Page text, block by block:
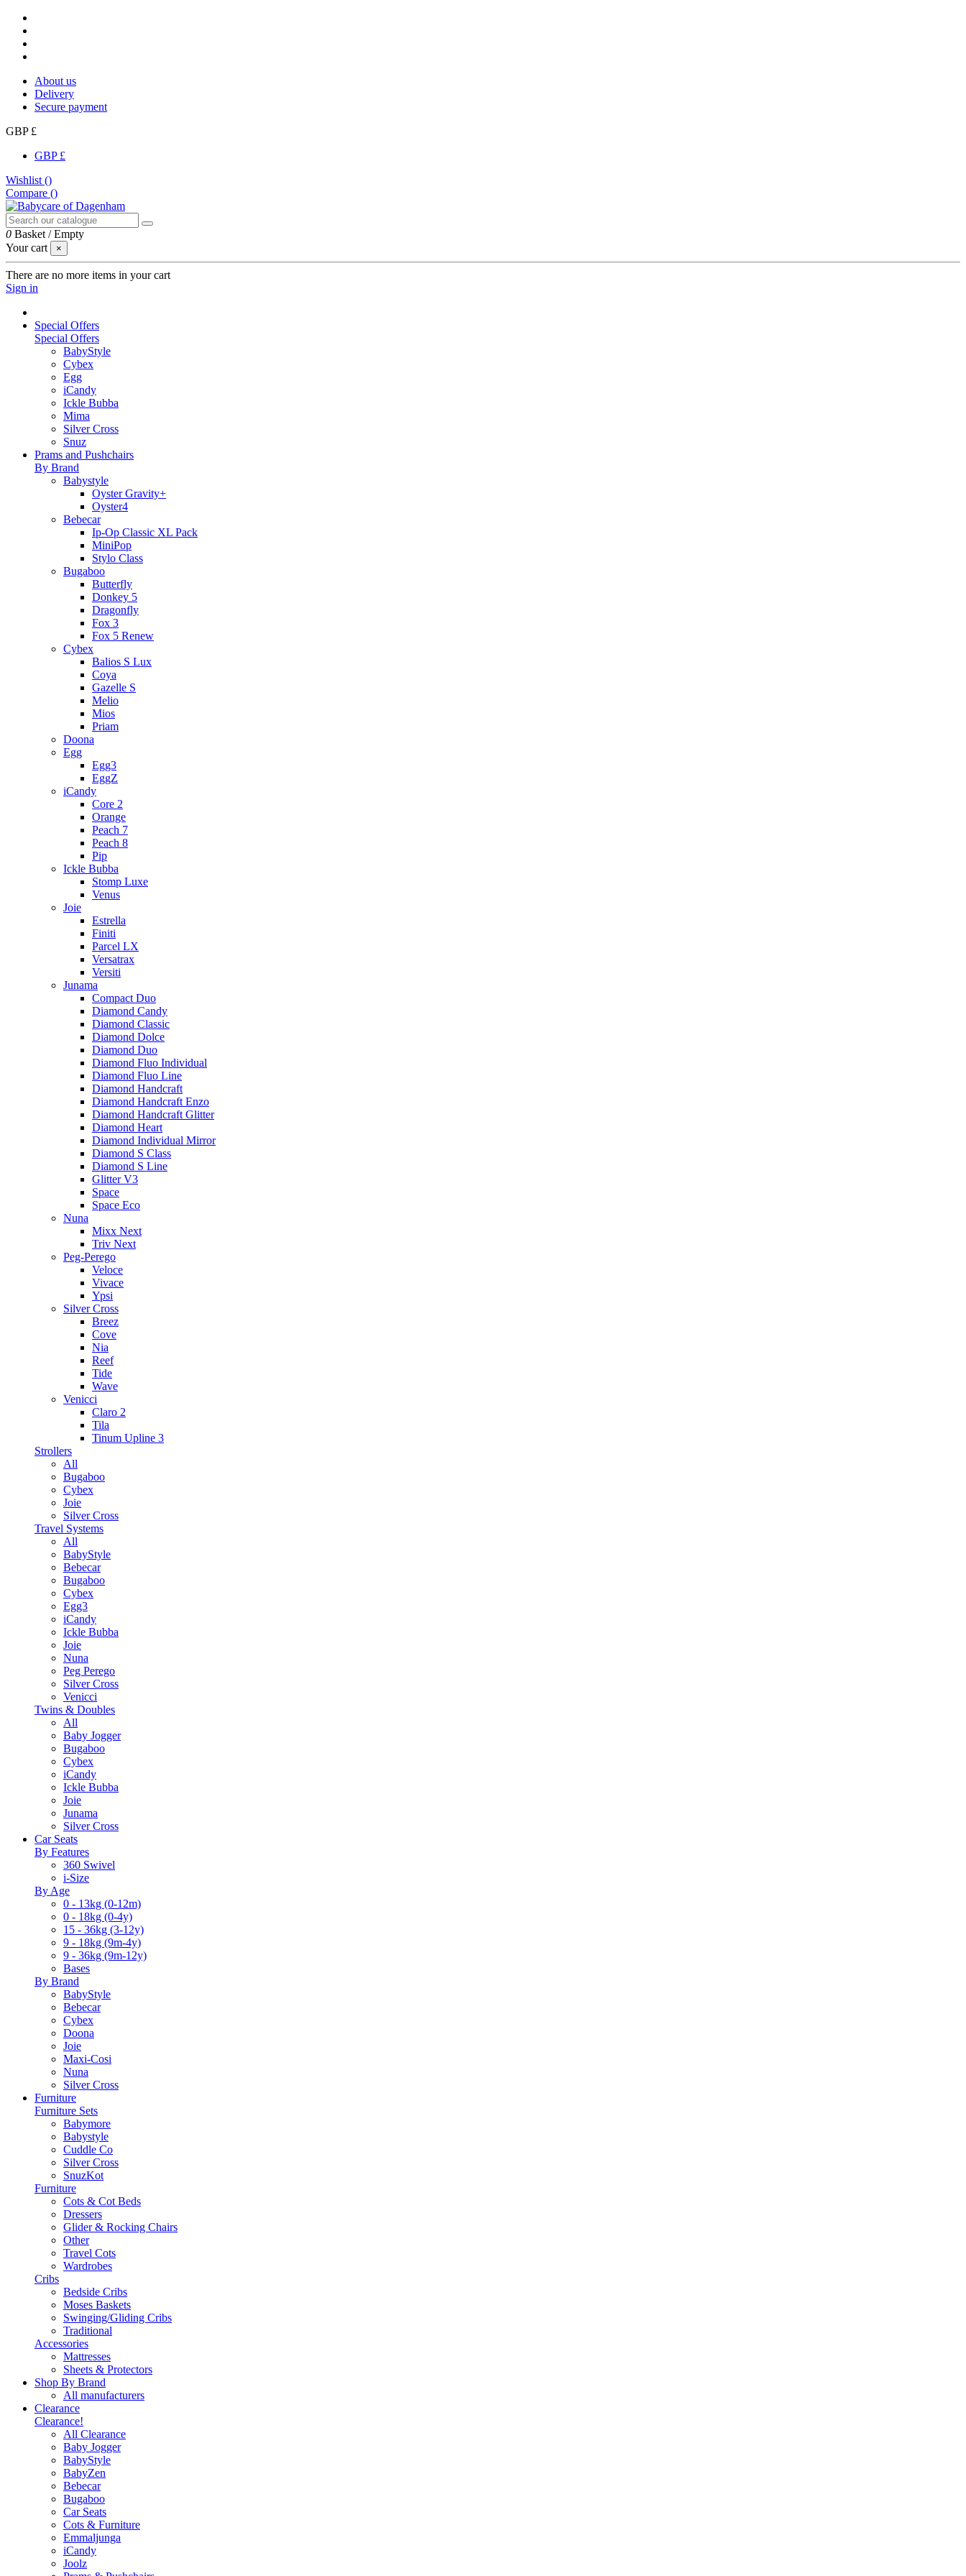
About us
Delivery
Secure payment
GBP £
GBP £
Wishlist ()
Compare ()
0 Basket /Empty
Your cart
×
There are no more items in your cart
Sign in
Special Offers
Special Offers
BabyStyle
Cybex
Egg
iCandy
Ickle Bubba
Mima
Silver Cross
Snuz
Prams and Pushchairs
By Brand
Babystyle
Oyster Gravity+
Oyster4
Bebecar
Ip-Op Classic XL Pack
MiniPop
Stylo Class
Bugaboo
Butterfly
Donkey 5
Dragonfly
Fox 3
Fox 5 Renew
Cybex
Balios S Lux
Coya
Gazelle S
Melio
Mios
Priam
Doona
Egg
Egg3
EggZ
iCandy
Core 2
Orange
Peach 7
Peach 8
Pip
Ickle Bubba
Stomp Luxe
Venus
Joie
Estrella
Finiti
Parcel LX
Versatrax
Versiti
Junama
Compact Duo
Diamond Candy
Diamond Classic
Diamond Dolce
Diamond Duo
Diamond Fluo Individual
Diamond Fluo Line
Diamond Handcraft
Diamond Handcraft Enzo
Diamond Handcraft Glitter
Diamond Heart
Diamond Individual Mirror
Diamond S Class
Diamond S Line
Glitter V3
Space
Space Eco
Nuna
Mixx Next
Triv Next
Peg-Perego
Veloce
Vivace
Ypsi
Silver Cross
Breez
Cove
Nia
Reef
Tide
Wave
Venicci
Claro 2
Tila
Tinum Upline 3
Strollers
All
Bugaboo
Cybex
Joie
Silver Cross
Travel Systems
All
BabyStyle
Bebecar
Bugaboo
Cybex
Egg3
iCandy
Ickle Bubba
Joie
Nuna
Peg Perego
Silver Cross
Venicci
Twins & Doubles
All
Baby Jogger
Bugaboo
Cybex
iCandy
Ickle Bubba
Joie
Junama
Silver Cross
Car Seats
By Features
360 Swivel
i-Size
By Age
0 - 13kg (0-12m)
0 - 18kg (0-4y)
15 - 36kg (3-12y)
9 - 18kg (9m-4y)
9 - 36kg (9m-12y)
Bases
By Brand
BabyStyle
Bebecar
Cybex
Doona
Joie
Maxi-Cosi
Nuna
Silver Cross
Furniture
Furniture Sets
Babymore
Babystyle
Cuddle Co
Silver Cross
SnuzKot
Furniture
Cots & Cot Beds
Dressers
Glider & Rocking Chairs
Other
Travel Cots
Wardrobes
Cribs
Bedside Cribs
Moses Baskets
Swinging/Gliding Cribs
Traditional
Accessories
Mattresses
Sheets & Protectors
Shop By Brand
All manufacturers
Clearance
Clearance!
All Clearance
Baby Jogger
BabyStyle
BabyZen
Bebecar
Bugaboo
Car Seats
Cots & Furniture
Emmaljunga
iCandy
Joolz